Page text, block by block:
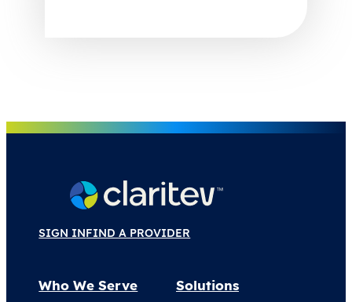
SIGN INFIND A PROVIDER
Who We Serve
Solutions